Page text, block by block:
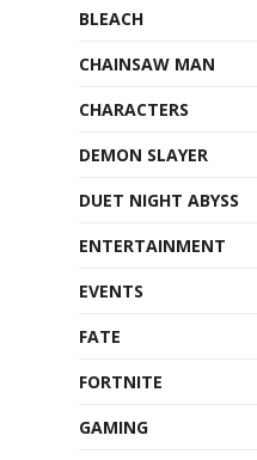
BLEACH
CHAINSAW MAN
CHARACTERS
DEMON SLAYER
DUET NIGHT ABYSS
ENTERTAINMENT
EVENTS
FATE
FORTNITE
GAMING